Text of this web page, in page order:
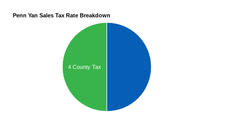
Penn Yan Sales Tax Rate Breakdown
4 County Tax